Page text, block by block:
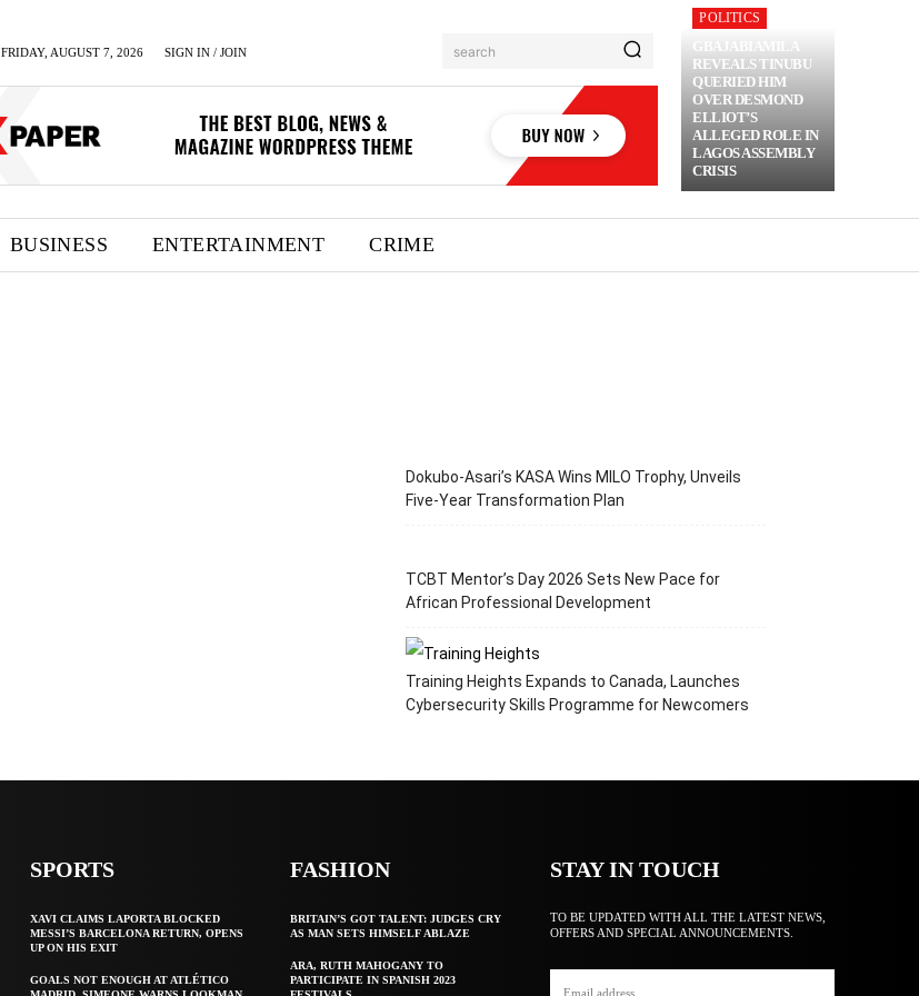
FRIDAY, AUGUST 7, 2026 SIGN IN / JOIN search
POLITICS
GBAJABIAMILA
REVEALS TINUBU
QUERIED HIM
OVER DESMOND
ELLIOT’S
ALLEGED ROLE IN
LAGOS ASSEMBLY
CRISIS
BUSINESS ENTERTAINMENT CRIME
Dokubo-Asari’s KASA Wins MILO Trophy, Unveils
Five-Year Transformation Plan
TCBT Mentor’s Day 2026 Sets New Pace for
African Professional Development
Training Heights Expands to Canada, Launches
Cybersecurity Skills Programme for Newcomers
SPORTS
XAVI CLAIMS LAPORTA BLOCKED
MESSI’S BARCELONA RETURN, OPENS
UP ON HIS EXIT
GOALS NOT ENOUGH AT ATLÉTICO
FASHION
BRITAIN’S GOT TALENT: JUDGES CRY
AS MAN SETS HIMSELF ABLAZE
ARA, RUTH MAHOGANY TO
PARTICIPATE IN SPANISH 2023
STAY IN TOUCH
TO BE UPDATED WITH ALL THE LATEST NEWS,
OFFERS AND SPECIAL ANNOUNCEMENTS.